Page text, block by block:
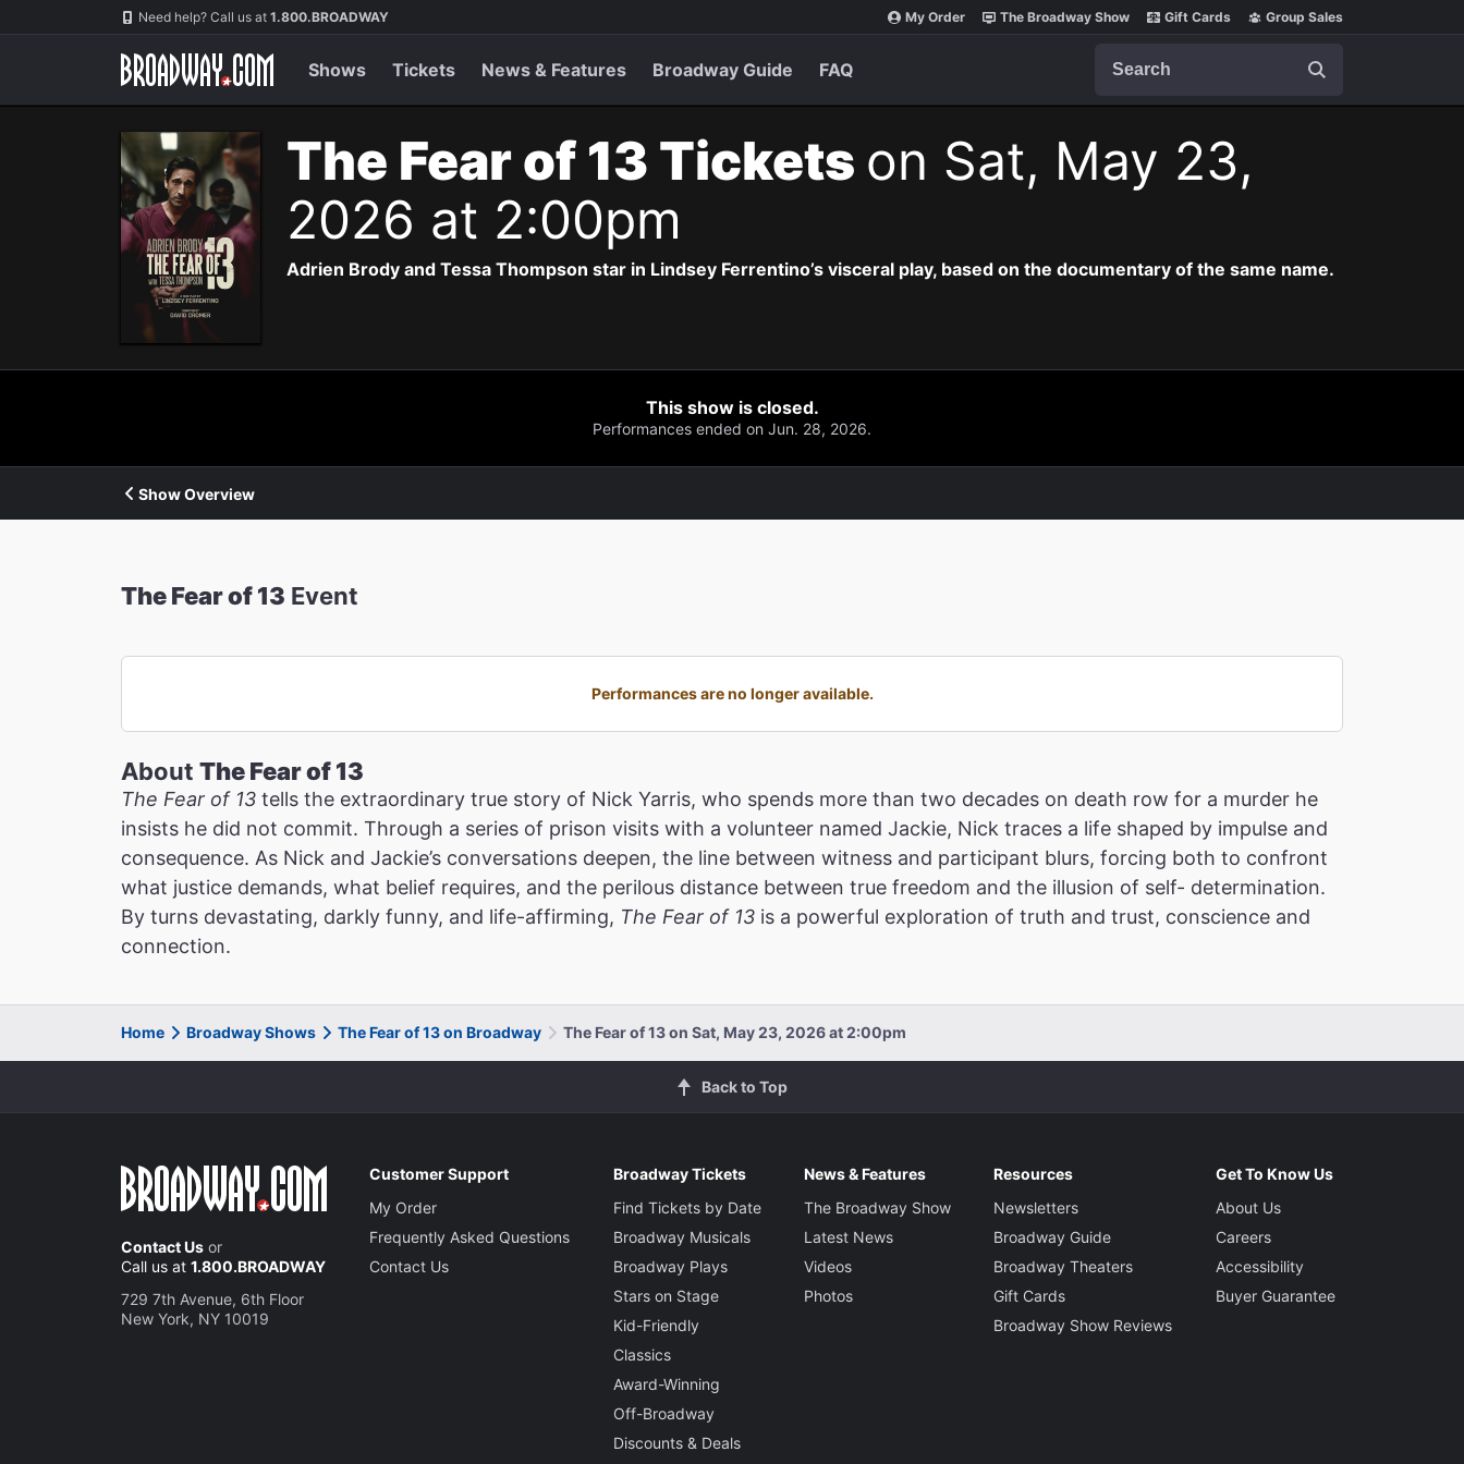
Navigation Need help? Call us at 1.800.BROADWAY My Order The Broadway Show Gift Cards Group Sales
Shows Tickets News & Features Broadway Guide FAQ
The Fear of 13 Tickets on Sat, May 23,
2026 at 2:00pm
Adrien Brody and Tessa Thompson star in Lindsey Ferrentino’s visceral play, based on the documentary of the same name.
This show is closed.
Performances ended on Jun. 28, 2026.
Show Overview
The Fear of 13 Event
Performances are no longer available.
About The Fear of 13
The Fear of 13 tells the extraordinary true story of Nick Yarris, who spends more than two decades on death row for a murder he
insists he did not commit. Through a series of prison visits with a volunteer named Jackie, Nick traces a life shaped by impulse and
consequence. As Nick and Jackie’s conversations deepen, the line between witness and participant blurs, forcing both to confront
what justice demands, what belief requires, and the perilous distance between true freedom and the illusion of self- determination.
By turns devastating, darkly funny, and life-affirming, The Fear of 13 is a powerful exploration of truth and trust, conscience and
connection.
Home Broadway Shows The Fear of 13 on Broadway The Fear of 13 on Sat, May 23, 2026 at 2:00pm
Back to Top
Contact Us or
Call us at 1.800.BROADWAY
729 7th Avenue, 6th Floor
New York, NY 10019
Customer Support
My Order
Frequently Asked Questions
Contact Us
Broadway Tickets
Find Tickets by Date
Broadway Musicals
Broadway Plays
Stars on Stage
Kid-Friendly
Classics
Award-Winning
Off-Broadway
Discounts & Deals
News & Features
The Broadway Show
Latest News
Videos
Photos
Resources
Newsletters
Broadway Guide
Broadway Theaters
Gift Cards
Broadway Show Reviews
Get To Know Us
About Us
Careers
Accessibility
Buyer Guarantee